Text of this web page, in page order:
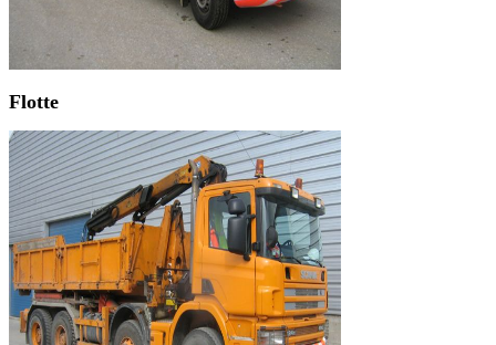
Flotte